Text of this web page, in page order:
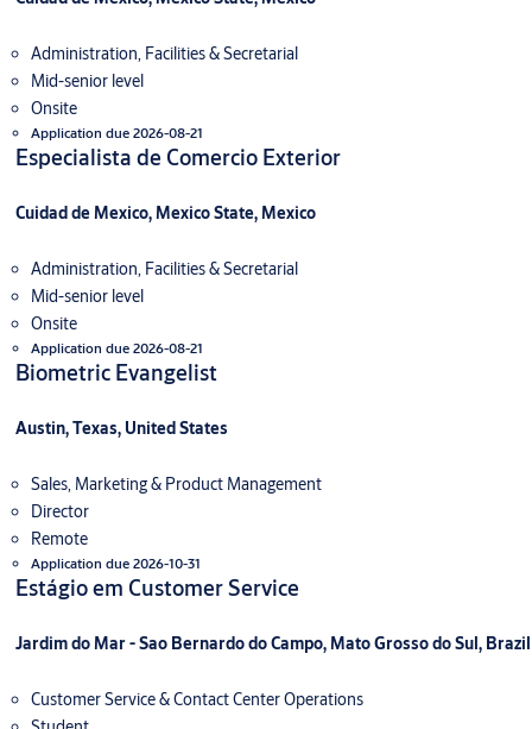
Administration, Facilities & Secretarial
Mid-senior level
Onsite
Application due 2026-08-21
Especialista de Comercio Exterior
Cuidad de Mexico, Mexico State, Mexico
Administration, Facilities & Secretarial
Mid-senior level
Onsite
Application due 2026-08-21
Biometric Evangelist
Austin, Texas, United States
Sales, Marketing & Product Management
Director
Remote
Application due 2026-10-31
Estágio em Customer Service
Jardim do Mar - Sao Bernardo do Campo, Mato Grosso do Sul, Brazil
Customer Service & Contact Center Operations